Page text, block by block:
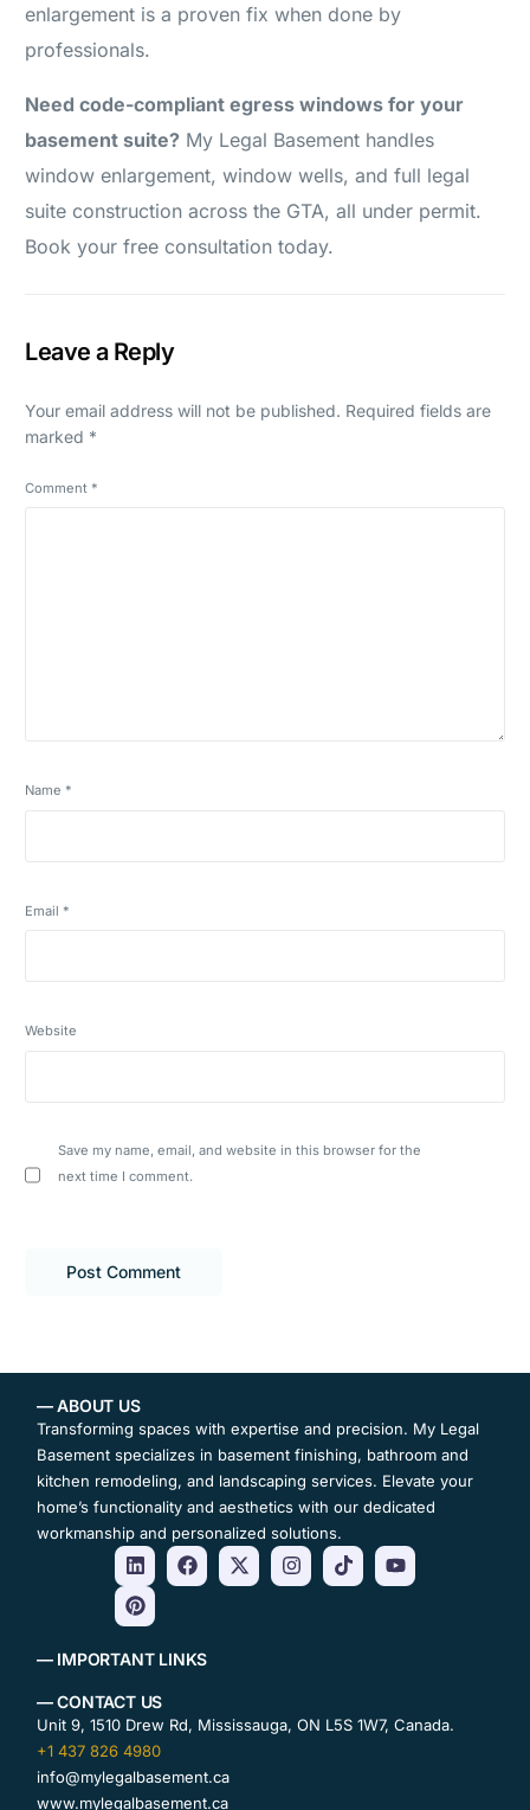
enlargement is a proven fix when done by
professionals.
Need code-compliant egress windows for your
basement suite? My Legal Basement handles
window enlargement, window wells, and full legal
suite construction across the GTA, all under permit.
Book your free consultation today.
Leave a Reply
Your email address will not be published. Required fields are
marked *
Comment *
Name *
Email *
Website
Save my name, email, and website in this browser for the
next time I comment.
— ABOUT US
Transforming spaces with expertise and precision. My Legal
Basement specializes in basement finishing, bathroom and
kitchen remodeling, and landscaping services. Elevate your
home’s functionality and aesthetics with our dedicated
workmanship and personalized solutions.
— IMPORTANT LINKS
— CONTACT US
Unit 9, 1510 Drew Rd, Mississauga, ON L5S 1W7, Canada.
+1 437 826 4980
info@mylegalbasement.ca
www.mylegalbasement.ca